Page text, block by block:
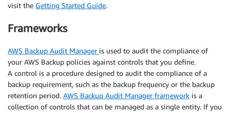
visit the Getting Started Guide.
Frameworks
AWS Backup Audit Manager is used to audit the compliance of
your AWS Backup policies against controls that you define.
A control is a procedure designed to audit the compliance of a
backup requirement, such as the backup frequency or the backup
retention period. AWS Backup Audit Manager framework is a
collection of controls that can be managed as a single entity. If you